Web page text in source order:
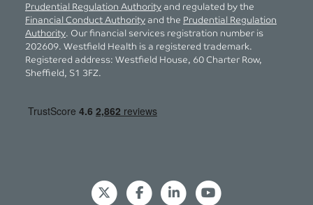
Prudential Regulation Authority and regulated by the
Financial Conduct Authority and the Prudential Regulation
Authority. Our financial services registration number is
202609. Westfield Health is a registered trademark.
Registered address: Westfield House, 60 Charter Row,
Sheffield, S1 3FZ.